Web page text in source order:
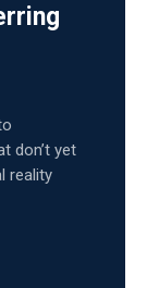
don’t yet
reality